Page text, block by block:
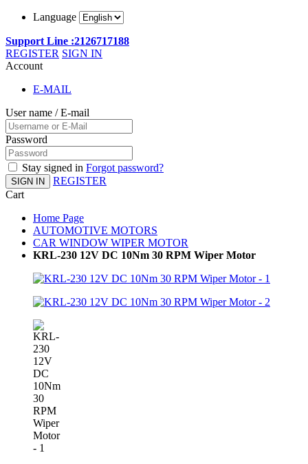
Language
Support Line :2126717188
REGISTER SIGN IN
Account
E-MAIL
User name / E-mail
Password
Stay signed in Forgot password?
SIGN IN
REGISTER
Cart
Home Page
AUTOMOTIVE MOTORS
CAR WINDOW WIPER MOTOR
KRL-230 12V DC 10Nm 30 RPM Wiper Motor